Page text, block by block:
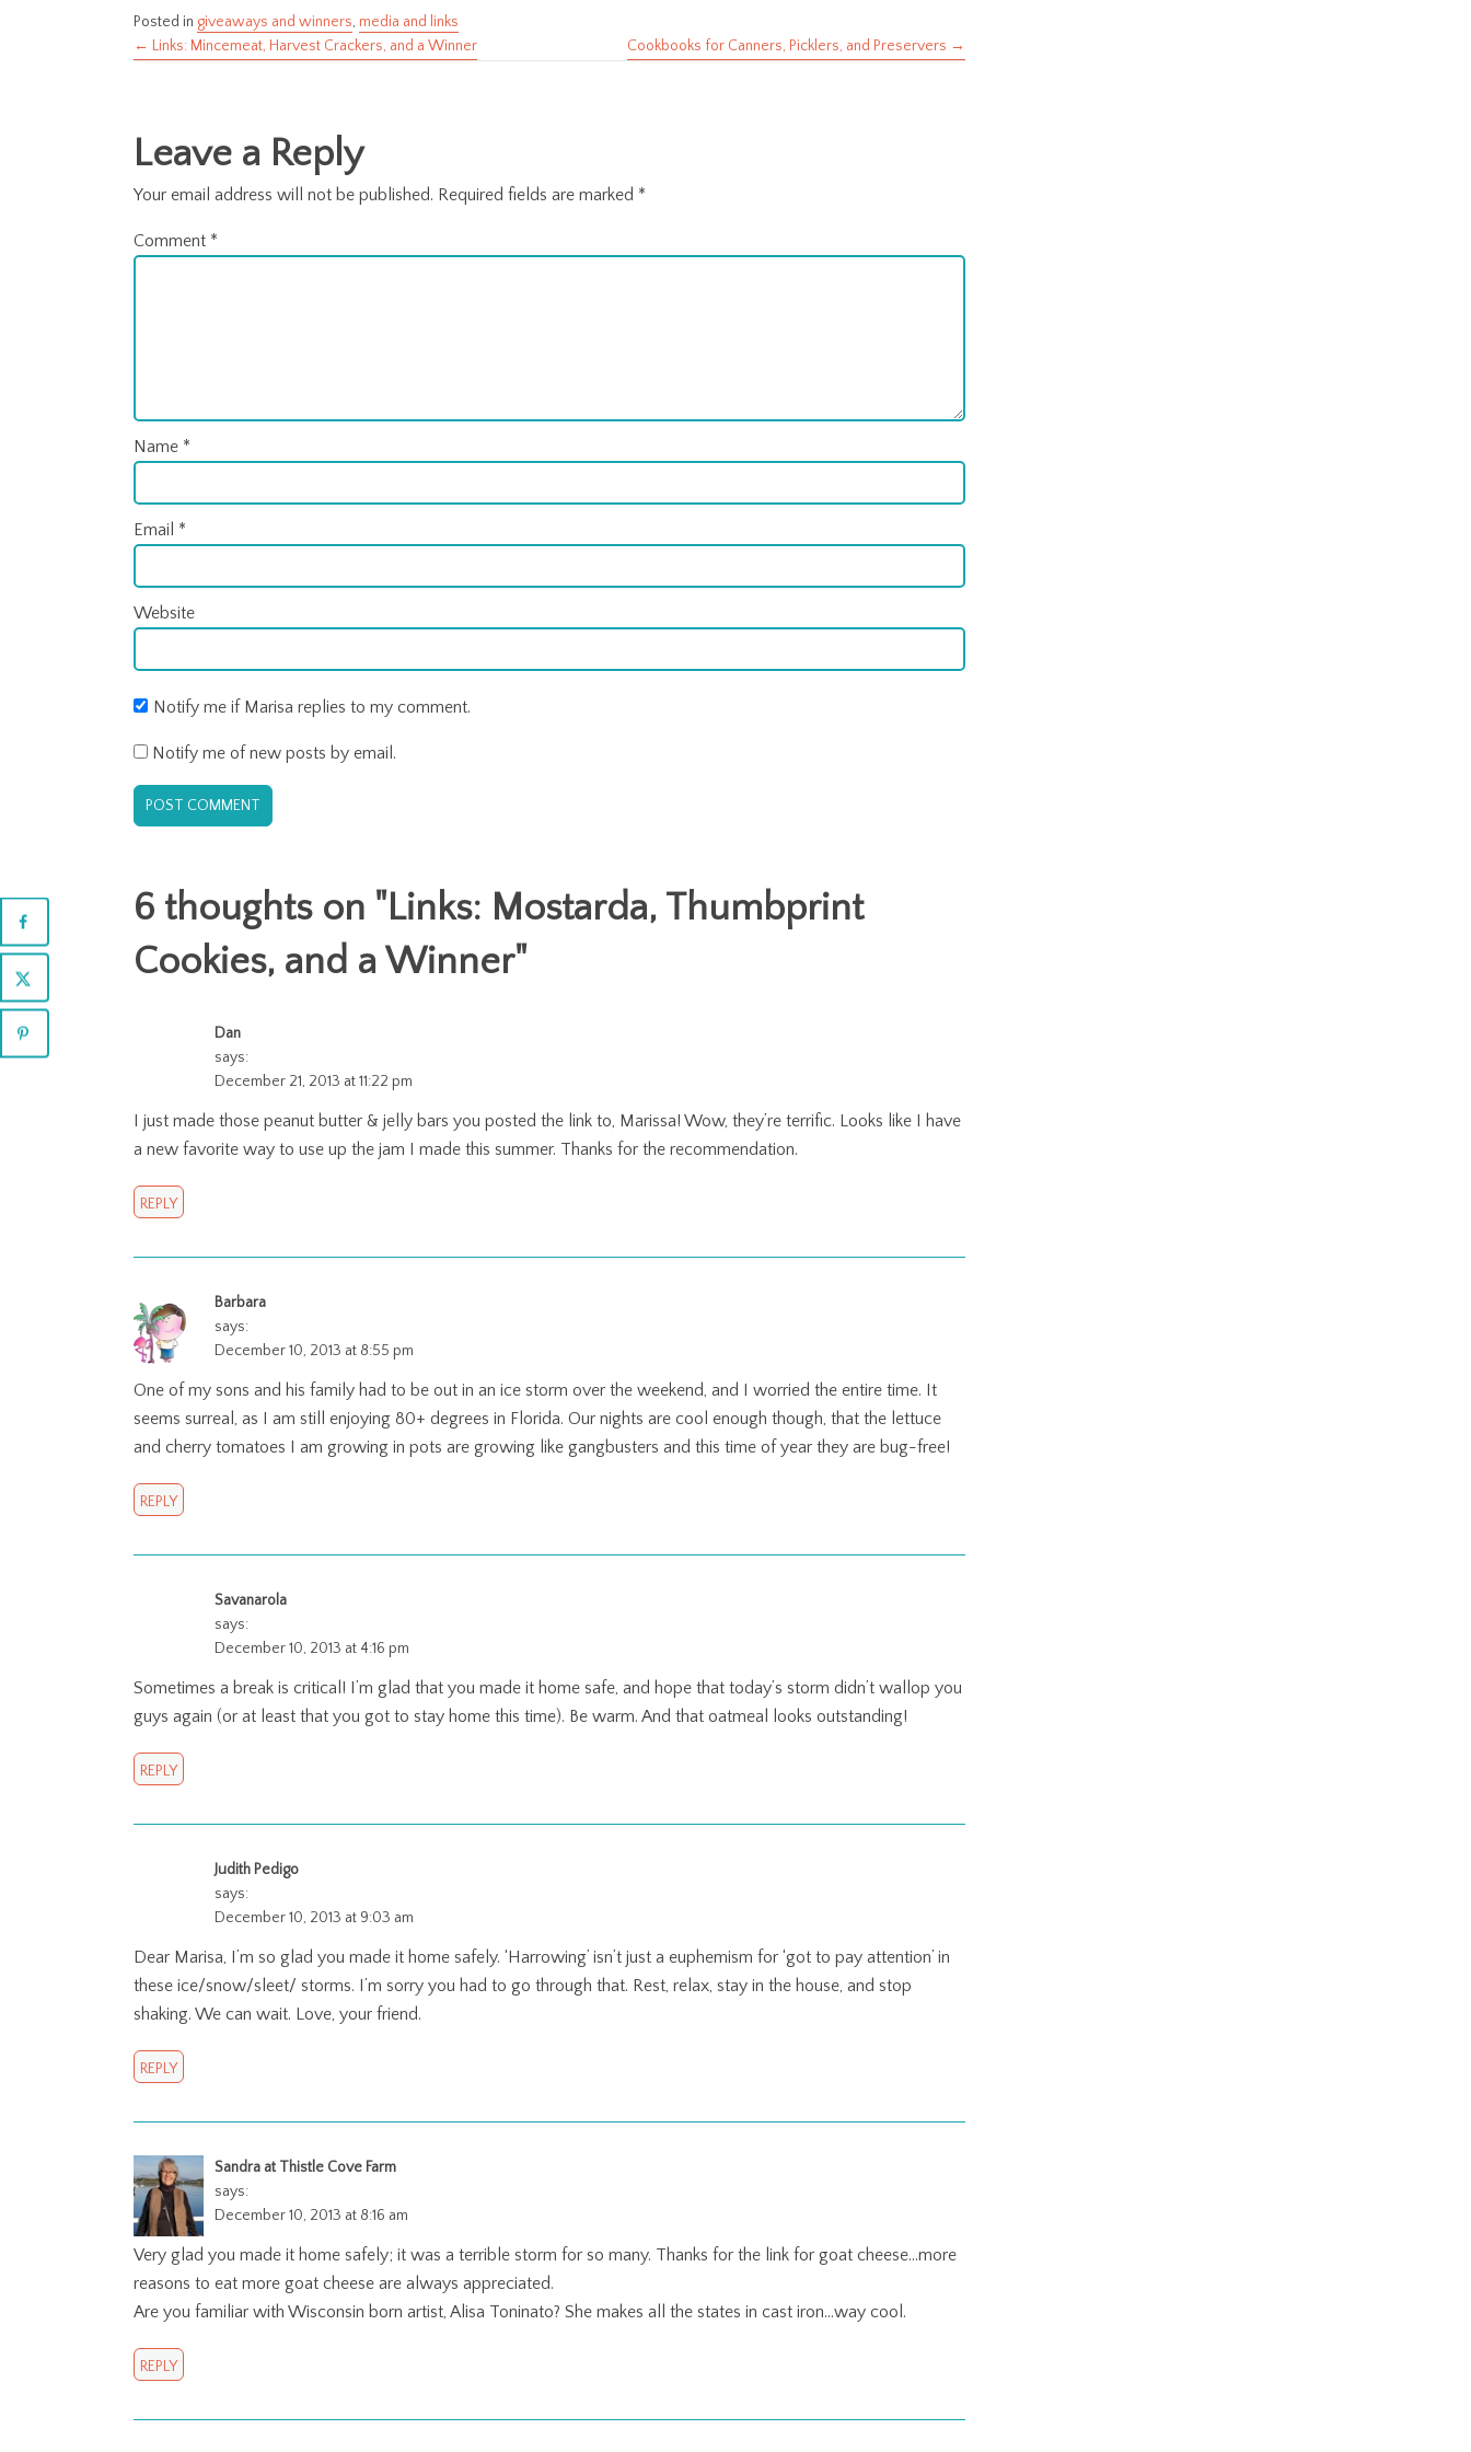
Posted in giveaways and winners, media and links
Posts
navigation
← Links: Mincemeat, Harvest Crackers, and a Winner Cookbooks for Canners, Picklers, and Preservers →
Leave a Reply
Your email address will not be published. Required fields are marked *
Comment *
Name *
Email *
Website
Notify me if Marisa replies to my comment.
Notify me of new posts by email.
6 thoughts on "Links: Mostarda, Thumbprint
Cookies, and a Winner"
Dan
says:
December 21, 2013 at 11:22 pm
I just made those peanut butter & jelly bars you posted the link to, Marissa! Wow, they’re terrific. Looks like I have
a new favorite way to use up the jam I made this summer. Thanks for the recommendation.
REPLY
Barbara
says:
December 10, 2013 at 8:55 pm
One of my sons and his family had to be out in an ice storm over the weekend, and I worried the entire time. It
seems surreal, as I am still enjoying 80+ degrees in Florida. Our nights are cool enough though, that the lettuce
and cherry tomatoes I am growing in pots are growing like gangbusters and this time of year they are bug-free!
REPLY
Savanarola
says:
December 10, 2013 at 4:16 pm
Sometimes a break is critical! I’m glad that you made it home safe, and hope that today’s storm didn’t wallop you
guys again (or at least that you got to stay home this time). Be warm. And that oatmeal looks outstanding!
REPLY
Judith Pedigo
says:
December 10, 2013 at 9:03 am
Dear Marisa, I’m so glad you made it home safely. ‘Harrowing’ isn’t just a euphemism for ‘got to pay attention’ in
these ice/snow/sleet/ storms. I’m sorry you had to go through that. Rest, relax, stay in the house, and stop
shaking. We can wait. Love, your friend.
REPLY
Sandra at Thistle Cove Farm
says:
December 10, 2013 at 8:16 am
Very glad you made it home safely; it was a terrible storm for so many. Thanks for the link for goat cheese…more
reasons to eat more goat cheese are always appreciated.
Are you familiar with Wisconsin born artist, Alisa Toninato? She makes all the states in cast iron…way cool.
REPLY